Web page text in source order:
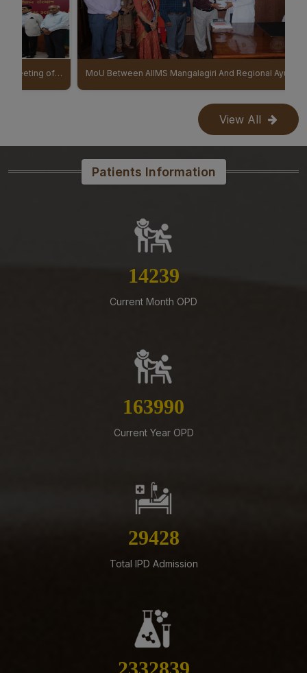
Suitable for Persons with Benchmark Disabilities
(PwBD) at AIIMS Mangalagiri – Reg
07-08-26
Kitchen Committee – Reg.
Office order – Faculty probation declaration committee-
Re-Constitution of Sports Committee in AIIMS,
Mandatory Notice Period in the event of Selection for
Outside Employment – Reg
Revised Office Order –Constitution of Committee for
NIRF & IIRF Ranking Application
Schedule of Final MBBS Professional Examination
Supply of Plexmat16 -LIA Processor under PAC
Revised Office Order -Constitution of Capacity Building
Unit (CBU) in AIIMS Mangalagiri- Reg
FACULTY POSTS (GROUP-A) ON DIRECT RECRUITMENT
BASIS AT AIIMS MANGALAGIRI
MoU Between AIIMS Mangalagiri And Regional Ayurveda Research Institute (RARI) signed
View All
Patients Information
15927
Current Month OPD
183427
Current Year OPD
32917
Total IPD Admission
2609348